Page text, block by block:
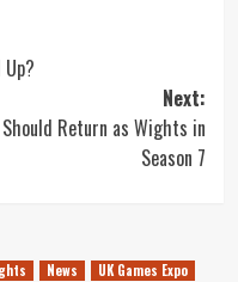
Next:
Return as Wights in
Season 7
News UK Games Expo